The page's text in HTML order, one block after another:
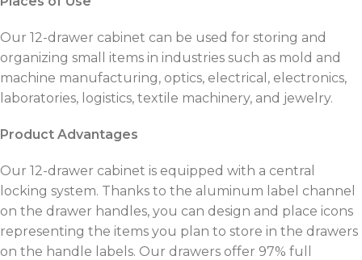
Our 12-drawer cabinet can be used for storing and
organizing small items in industries such as mold and
machine manufacturing, optics, electrical, electronics,
laboratories, logistics, textile machinery, and jewelry.
Product Advantages
Our 12-drawer cabinet is equipped with a central
locking system. Thanks to the aluminum label channel
on the drawer handles, you can design and place icons
representing the items you plan to store in the drawers
on the handle labels. Our drawers offer 97% full